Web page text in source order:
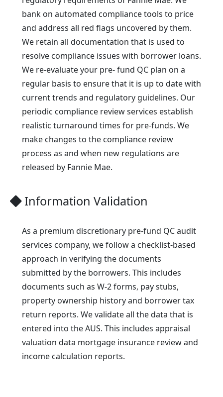
bank on automated compliance tools to price
and address all red flags uncovered by them.
We retain all documentation that is used to
resolve compliance issues with borrower loans.
We re-evaluate your pre- fund QC plan on a
regular basis to ensure that it is up to date with
current trends and regulatory guidelines. Our
periodic compliance review services establish
realistic turnaround times for pre-funds. We
make changes to the compliance review
process as and when new regulations are
released by Fannie Mae.
Information Validation
As a premium discretionary pre-fund QC audit
services company, we follow a checklist-based
approach in verifying the documents
submitted by the borrowers. This includes
documents such as W-2 forms, pay stubs,
property ownership history and borrower tax
return reports. We validate all the data that is
entered into the AUS. This includes appraisal
valuation data mortgage insurance review and
income calculation reports.